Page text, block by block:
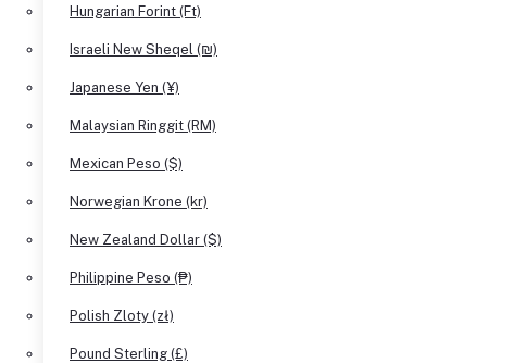
Hungarian Forint (Ft)
Israeli New Sheqel (₪)
Japanese Yen (¥)
Malaysian Ringgit (RM)
Mexican Peso ($)
Norwegian Krone (kr)
New Zealand Dollar ($)
Philippine Peso (₱)
Polish Zloty (zł)
Pound Sterling (£)